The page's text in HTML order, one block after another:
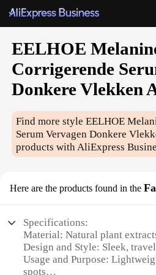
EELHOE
Corrigerende
Donkere Vlekken
Find more styleEELHOE
Serum Vervagen Donkere
products with AliExpress
Here are the products found in the
Specifications:
Material: Natural plant
Design and Style: Sleek,
Usage and Purpose:
spots